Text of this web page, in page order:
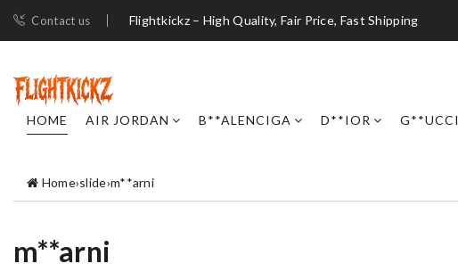
Contact us Flightkickz – High Quality, Fair Price, Fast Shipping
HOME AIR JORDAN B**ALENCIGA D**IOR G**UCCI
Home›slide›m**arni
m**arni